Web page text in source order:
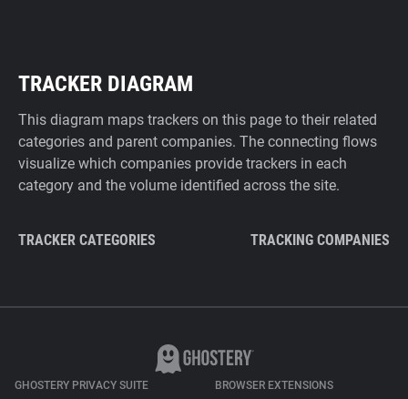
TRACKER DIAGRAM
This diagram maps trackers on this page to their related
categories and parent companies. The connecting flows
visualize which companies provide trackers in each
category and the volume identified across the site.
TRACKER CATEGORIES TRACKING COMPANIES
GHOSTERY PRIVACY SUITE BROWSER EXTENSIONS